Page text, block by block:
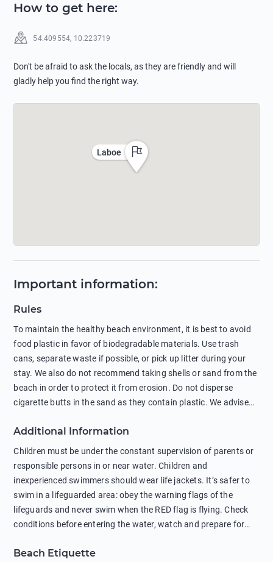
How to get here:
54.409554, 10.223719
Don't be afraid to ask the locals, as they are friendly and will
gladly help you find the right way.
Laboe
Important information:
Rules
To maintain the healthy beach environment, it is best to avoid
food plastic in favor of biodegradable materials. Use trash
cans, separate waste if possible, or pick up litter during your
stay. We also do not recommend taking shells or sand from the
beach in order to protect it from erosion. Do not disperse
cigarette butts in the sand as they contain plastic. We advise
negatively affects their health. The use of soap and shampoo
in showers is also harmful to the environment. There are
sunscreens that can pollute the sea, please wear mineral sun
protection.
Additional Information
Children must be under the constant supervision of parents or
responsible persons in or near water. Children and
inexperienced swimmers should wear life jackets. It’s safer to
swim in a lifeguarded area: obey the warning flags of the
lifeguards and never swim when the RED flag is flying. Check
conditions before entering the water, watch and prepare for
behind buoys, in stormy weather, in areas of strong surf and
Beach Etiquette